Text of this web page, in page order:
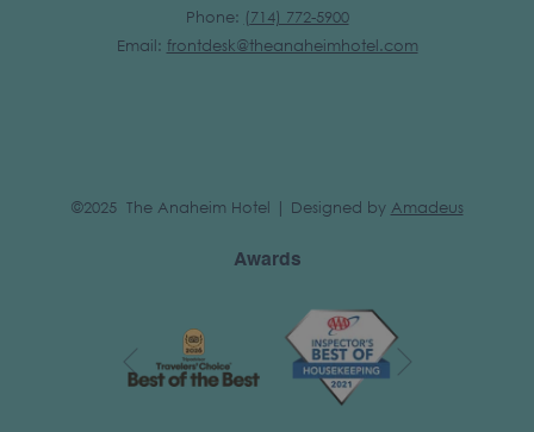
Phone: (714) 772-5900
Email: frontdesk@theanaheimhotel.com
©2025 The Anaheim Hotel | Designed by Amadeus
Awards
Previous